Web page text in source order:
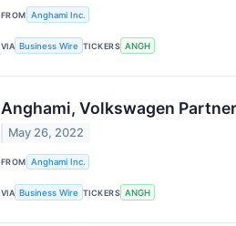
FROM Anghami Inc.
VIA Business Wire TICKERS ANGH
Anghami, Volkswagen
May 26, 2022
FROM Anghami Inc.
VIA Business Wire TICKERS ANGH